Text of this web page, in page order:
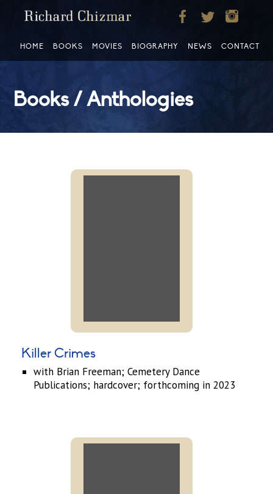
Books / Anthologies
Killer Crimes
with Brian Freeman; Cemetery Dance
Publications; hardcover; forthcoming in 2023
HOME BOOKS MOVIES BIOGRAPHY NEWS CONTACT